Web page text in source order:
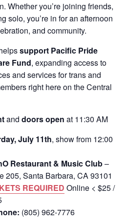
Whether you’re joining friends,
solo, you’re in for an afternoon
and community.
support Pacific Pride
Fund, expanding access to
and services for trans and
right here on the Central
and doors open at 11:30 AM
July 11th, show from 12:00
Restaurant & Music Club–
205, Santa Barbara, CA 93101
REQUIRED Online < $25 /
(805) 962-7776